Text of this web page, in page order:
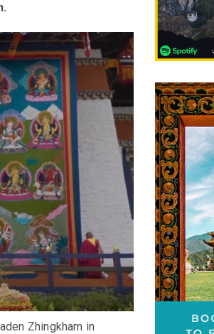
Zhingkham in